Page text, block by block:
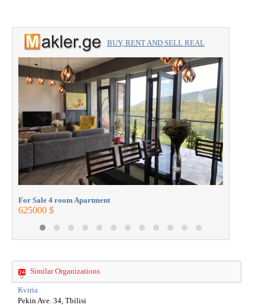
BUY, RENT AND SELL REAL
ESTATE with the professionals.
For Sale 4 room Apartment
625000 $
Similar Organizations
Kviria
Pekin Ave. 34, Tbilisi